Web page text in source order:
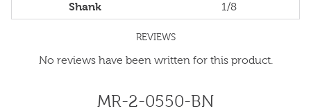
Shank 1/8
REVIEWS
No reviews have been written for this product.
MR-2-0550-BN